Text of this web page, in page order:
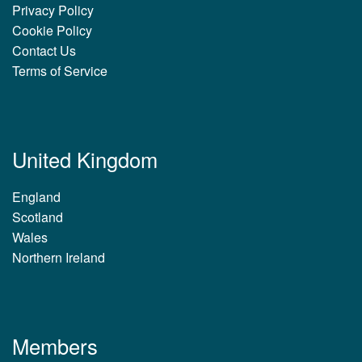
Privacy Policy
Cookie Policy
Contact Us
Terms of Service
United Kingdom
England
Scotland
Wales
Northern Ireland
Members